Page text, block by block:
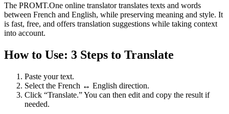
The PROMT.One online translator translates texts and words
between French and English, while preserving meaning and style. It
is fast, free, and offers translation suggestions while taking context
into account.
How to Use: 3 Steps to Translate
Paste your text.
Select the French ↔ English direction.
Click “Translate.” You can then edit and copy the result if
needed.